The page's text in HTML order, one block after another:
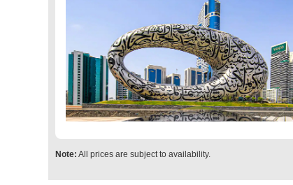
Note: All prices are subject to availability.